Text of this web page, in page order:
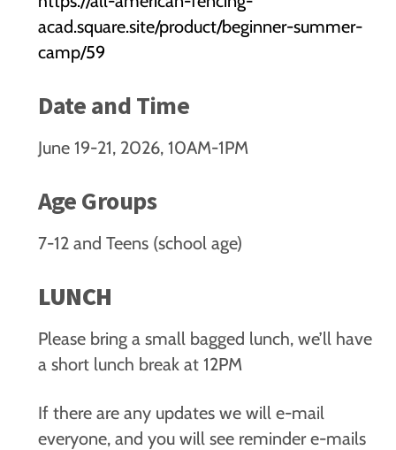
acad.square.site/product/beginner-summer-
camp/59
Date and Time
June 19-21, 2026, 10AM-1PM
Age Groups
7-12 and Teens (school age)
LUNCH
Please bring a small bagged lunch, we’ll have
a short lunch break at 12PM
If there are any updates we will e-mail
everyone, and you will see reminder e-mails